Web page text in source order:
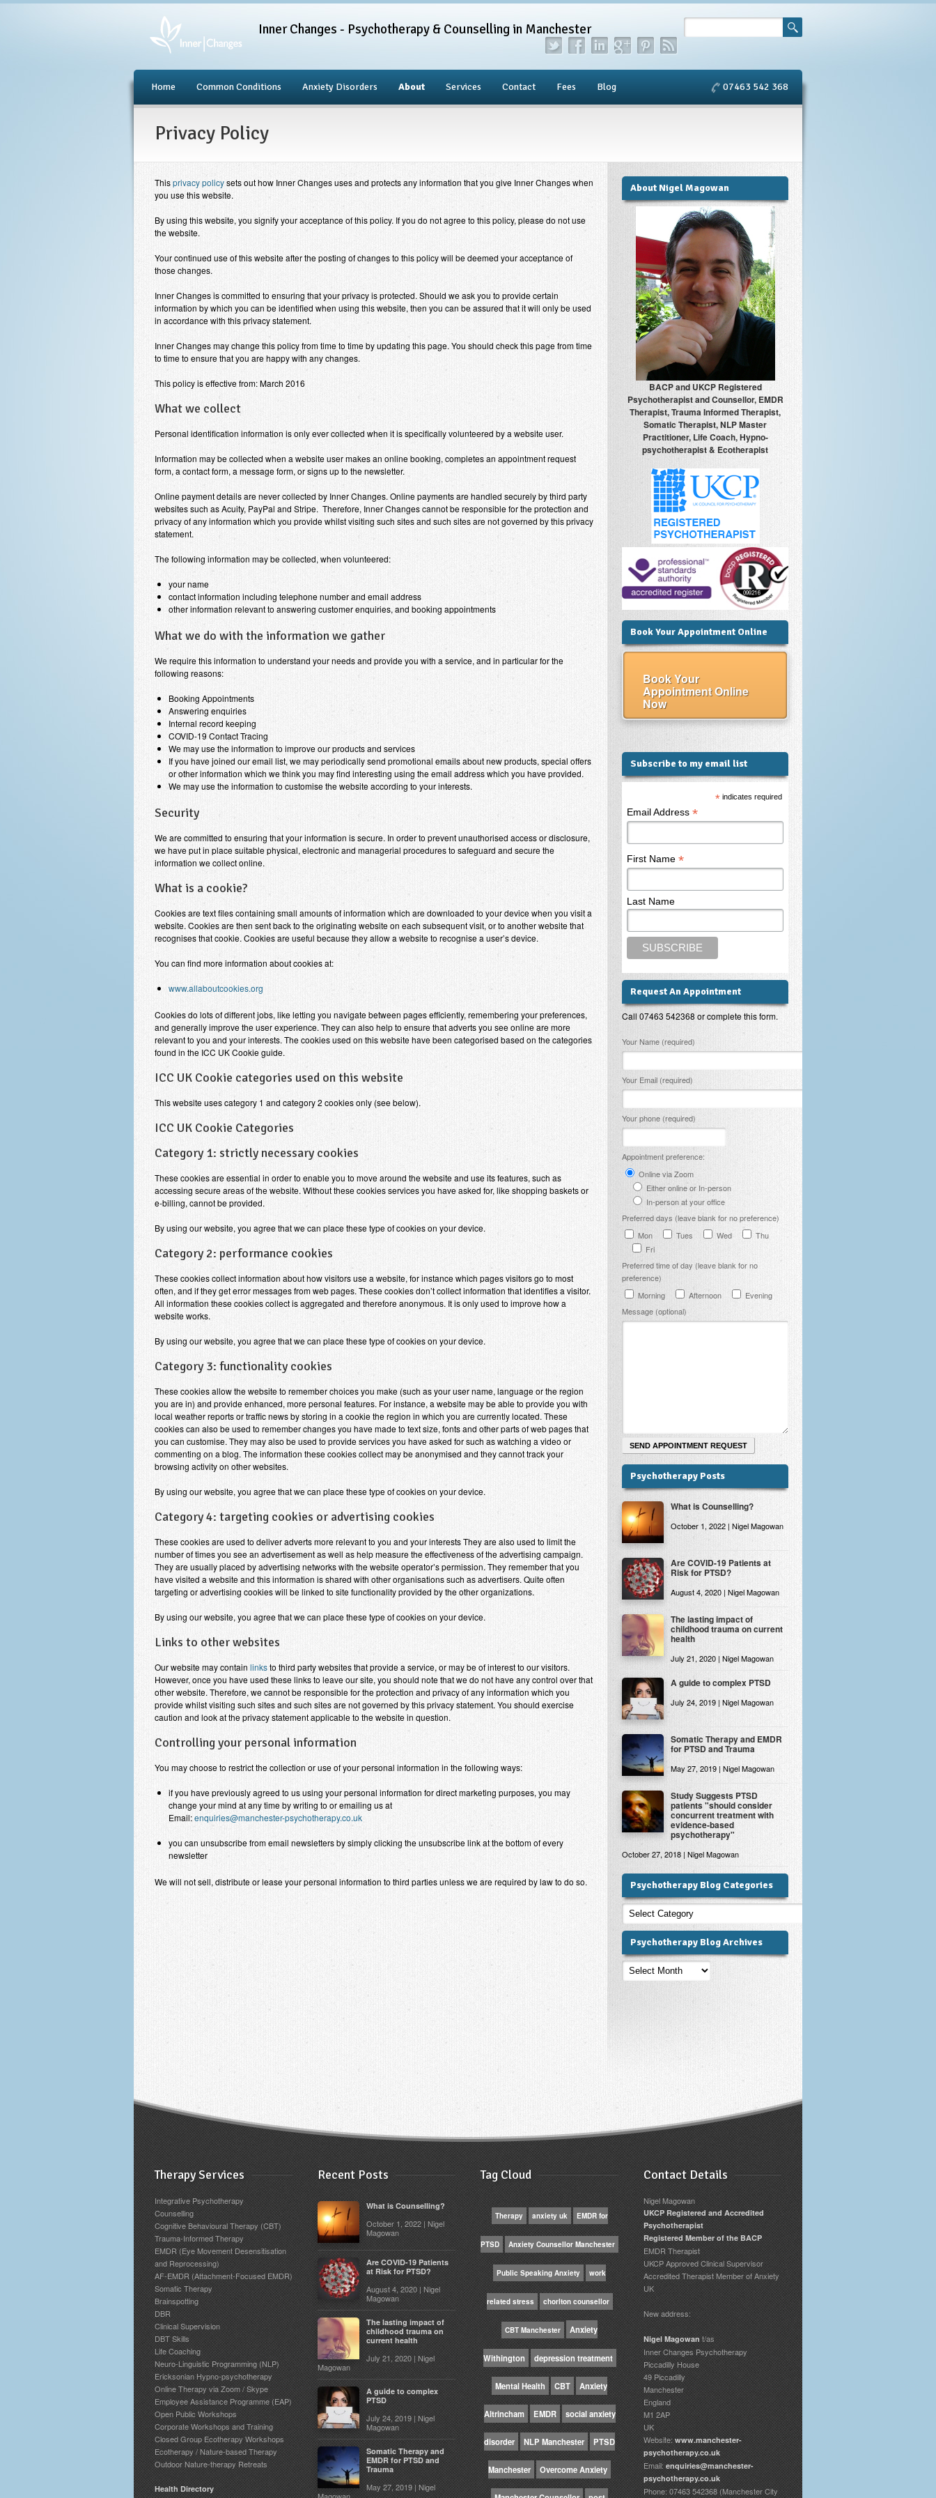
Inner Changes - Psychotherapy & Counselling in Manchester
Home Common Conditions Anxiety Disorders About Services Contact Fees Blog 07463 542 368
Privacy Policy
Thisprivacy policysets out how Inner Changesuses and protects any information that you giveInner Changeswhen
you use this website.
By using this website, you signify your acceptance of this policy. If you do not agree to this policy, please do not use
the website.
Your continued use of this website after the posting of changes to this policy will be deemed your acceptance of
those changes.
Inner Changesis committed to ensuring that your privacy is protected. Should we ask you to provide certain
information by which you can be identified when using this website, then you can be assured that it will only be used
in accordance with this privacy statement.
Inner Changesmay change this policy from time to time by updating this page. You should check this page from time
to time to ensure that you are happy with any changes.
This policy is effective from: March 2016
What we collect
Personal identification information is only ever collected when it is specifically volunteered by a website user.
Information may be collected when a website user makes an online booking, completes an appointment request
form, a contact form, a message form, or signs up to the newsletter.
Online payment details are never collected by Inner Changes. Online payments are handled securely by third party
websites such as Acuity, PayPal and Stripe. Therefore, Inner Changescannot be responsible for the protection and
privacy of any information which you provide whilst visiting such sites and such sites are not governed by this privacy
statement.
The following information may be collected, when volunteered:
your name
contact information including telephone number and email address
other information relevant to answering customer enquiries, and booking appointments
What we do with the information we gather
We require this information to understand your needs and provide you with a service, and in particular for the
following reasons:
Booking Appointments
Answering enquiries
Internal record keeping
COVID-19 Contact Tracing
We may use the information to improve our products and services
If you have joined our email list, we may periodically send promotional emails about new products, special offers
or other information which we think you may find interesting using the email address which you have provided.
We may use the information to customise the website according to your interests.
Security
We are committed to ensuring that your information is secure. In order to prevent unauthorised access or disclosure,
we have put in place suitable physical, electronic and managerial procedures to safeguard and secure the
information we collect online.
What is a cookie?
Cookies are text files containing small amounts of information which are downloaded to your device when you visit a
website. Cookies are then sent back to the originating website on each subsequent visit, or to another website that
recognises that cookie. Cookies are useful because they allow a website to recognise a user’s device.
You can find more information about cookies at:
www.allaboutcookies.org
Cookies do lots of different jobs, like letting you navigate between pages efficiently, remembering your preferences,
and generally improve the user experience. They can also help to ensure that adverts you see online are more
relevant to you and your interests. The cookies used on this website have been categorised based on the categories
found in the ICC UK Cookie guide.
ICC UK Cookie categories used on this website
This website uses category 1 and category 2 cookies only (see below).
ICC UK Cookie Categories
Category 1: strictly necessary cookies
These cookies are essential in order to enable you to move around the website and use its features, such as
accessing secure areas of the website. Without these cookies services you have asked for, like shopping baskets or
e-billing, cannot be provided.
By using our website, you agree that we can place these type of cookies on your device.
Category 2: performance cookies
These cookies collect information about how visitors use a website, for instance which pages visitors go to most
often, and if they get error messages from web pages. These cookies don’t collect information that identifies a visitor.
All information these cookies collect is aggregated and therefore anonymous. It is only used to improve how a
website works.
By using our website, you agree that we can place these type of cookies on your device.
Category 3: functionality cookies
These cookies allow the website to remember choices you make (such as your user name, language or the region
you are in) and provide enhanced, more personal features. For instance, a website may be able to provide you with
local weather reports or traffic news by storing in a cookie the region in which you are currently located. These
cookies can also be used to remember changes you have made to text size, fonts and other parts of web pages that
you can customise. They may also be used to provide services you have asked for such as watching a video or
commenting on a blog. The information these cookies collect may be anonymised and they cannot track your
browsing activity on other websites.
By using our website, you agree that we can place these type of cookies on your device.
Category 4: targeting cookies or advertising cookies
These cookies are used to deliver adverts more relevant to you and your interests They are also used to limit the
number of times you see an advertisement as well as help measure the effectiveness of the advertising campaign.
They are usually placed by advertising networks with the website operator’s permission. They remember that you
have visited a website and this information is shared with other organisations such as advertisers. Quite often
targeting or advertising cookies will be linked to site functionality provided by the other organizations.
By using our website, you agree that we can place these type of cookies on your device.
Links to other websites
Our website may contain linksto third party websites that provide a service, or may be of interest to our visitors.
However, once you have used these links to leave our site, you should note that we do not have any control over that
other website. Therefore, we cannot be responsible for the protection and privacy of any information which you
provide whilst visiting such sites and such sites are not governed by this privacy statement. You should exercise
caution and look at the privacy statement applicable to the website in question.
Controlling your personal information
You may choose to restrict the collection or use of your personal information in the following ways:
if you have previously agreed to us using your personal information for direct marketing purposes, you may
change your mind at any time by writing to or emailing us at
Email:enquiries@manchester-psychotherapy.co.uk
you can unsubscribe from email newsletters by simply clicking the unsubscribe link at the bottom of every
newsletter
We will not sell, distribute or lease your personal information to third parties unless we are required by law to do so.
About Nigel Magowan
BACP and UKCP Registered
Psychotherapist and Counsellor, EMDR
Therapist, Trauma Informed Therapist,
Somatic Therapist, NLP Master
Practitioner, Life Coach, Hypno-
psychotherapist & Ecotherapist
Book Your Appointment Online
Book Your
Appointment Online
Now
Subscribe to my email list
*indicates required
Email Address*
First Name*
Last Name
Request An Appointment
Call 07463 542368 or complete this form.
Please leave this field empty.
Your Name (required)
Your Email (required)
Your phone (required)
Appointment preference:
Online via Zoom
Either online or In-person
In-person at your office
Preferred days (leave blank for no preference)
Mon
Tues Wed
Thu
Fri
Preferred time of day (leave blank for no
preference)
Morning
Afternoon
Evening
Message (optional)
Psychotherapy Posts
What is Counselling?
October 1, 2022 | Nigel Magowan
Are COVID-19 Patients at
Risk for PTSD?
August 4, 2020 | Nigel Magowan
The lasting impact of
childhood trauma on current
health
July 21, 2020 | Nigel Magowan
A guide to complex PTSD
July 24, 2019 | Nigel Magowan
Somatic Therapy and EMDR
for PTSD and Trauma
May 27, 2019 | Nigel Magowan
Study Suggests PTSD
patients "should consider
concurrent treatment with
evidence-based
psychotherapy"
October 27, 2018 | Nigel Magowan
Psychotherapy Blog Categories
Psychotherapy
Blog
Categories
Psychotherapy Blog Archives
Psychotherapy
Blog
Therapy Services
Integrative Psychotherapy
Counselling
Cognitive Behavioural Therapy (CBT)
Trauma-Informed Therapy
EMDR (Eye Movement Desensitisation
and Reprocessing)
AF-EMDR (Attachment-Focused EMDR)
Somatic Therapy
Brainspotting
DBR
Clinical Supervision
DBT Skills
Life Coaching
Neuro-Linguistic Programming (NLP)
Ericksonian Hypno-psychotherapy
Online Therapy via Zoom / Skype
Employee Assistance Programme (EAP)
Open Public Workshops
Corporate Workshops and Training
Closed Group Ecotherapy Workshops
Ecotherapy / Nature-based Therapy
Outdoor Nature-therapy Retreats
Health Directory
Recent Posts
What is Counselling?
October 1, 2022 | Nigel
Magowan
Are COVID-19 Patients
at Risk for PTSD?
August 4, 2020 | Nigel
Magowan
The lasting impact of
childhood trauma on
current health
July 21, 2020 | Nigel
Magowan
A guide to complex
PTSD
July 24, 2019 | Nigel
Magowan
Somatic Therapy and
EMDR for PTSD and
Trauma
May 27, 2019 | Nigel
Tag Cloud
Therapy anxiety uk EMDR for
PTSD Anxiety Counsellor Manchester
Public Speaking Anxiety work
related stress chorlton counsellor
CBT Manchester Anxiety
Withington depression treatment
Mental Health CBT Anxiety
Altrincham EMDR social anxiety
disorder NLP Manchester PTSD
Manchester Overcome Anxiety
Contact Details
Nigel Magowan
UKCP Registered and Accredited
Psychotherapist
Registered Member of the BACP
EMDR Therapist
UKCP Approved Clinical Supervisor
Accredited Therapist Member of Anxiety
UK
New address:
Nigel Magowan t/as
Inner Changes Psychotherapy
Piccadilly House
49 Piccadilly
Manchester
England
M1 2AP
UK
Website: www.manchester-
psychotherapy.co.uk
Email: enquiries@manchester-
psychotherapy.co.uk
Phone: 07463 542368 (Manchester City